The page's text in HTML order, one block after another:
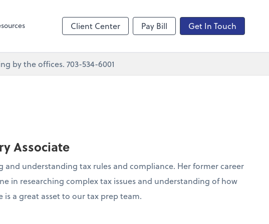
Client Center Pay Bill Get In Touch
by the offices. 703-534-6001
Associate
and understanding tax rules and compliance. Her former career
in researching complex tax issues and understanding of how
a great asset to our tax prep team.